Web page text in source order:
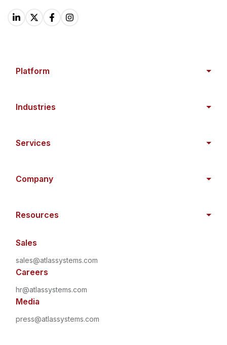
Platform
Industries
Services
Company
Resources
Sales
sales@atlassystems.com
Careers
hr@atlassystems.com
Media
press@atlassystems.com